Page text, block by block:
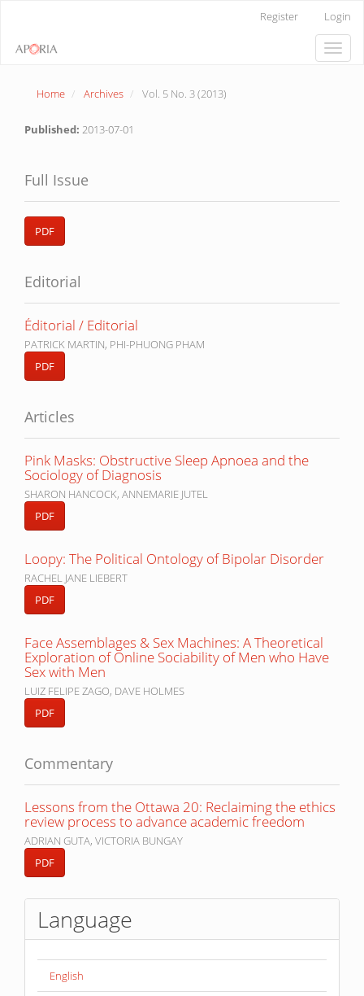
Content
Register Login
Toggle
Home Archives Vol. 5 No. 3 (2013)
Published: 2013-07-01
Full Issue
PDF
Editorial
Éditorial / Editorial
PATRICK MARTIN, PHI-PHUONG PHAM
PDF
Articles
Pink Masks: Obstructive Sleep Apnoea and the
Sociology of Diagnosis
SHARON HANCOCK, ANNEMARIE JUTEL
PDF
Loopy: The Political Ontology of Bipolar Disorder
RACHEL JANE LIEBERT
PDF
Face Assemblages & Sex Machines: A Theoretical
Exploration of Online Sociability of Men who Have
Sex with Men
LUIZ FELIPE ZAGO, DAVE HOLMES
PDF
Commentary
Lessons from the Ottawa 20: Reclaiming the ethics
review process to advance academic freedom
ADRIAN GUTA, VICTORIA BUNGAY
PDF
Language
English